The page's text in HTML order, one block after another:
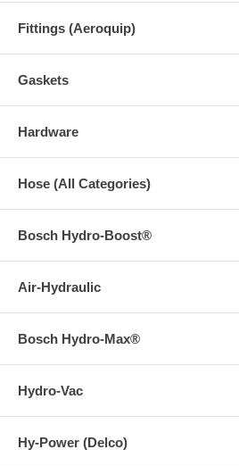
Fittings (Aeroquip)
Gaskets
Hardware
Hose (All Categories)
Bosch Hydro-Boost®
Air-Hydraulic
Bosch Hydro-Max®
Hydro-Vac
Hy-Power (Delco)